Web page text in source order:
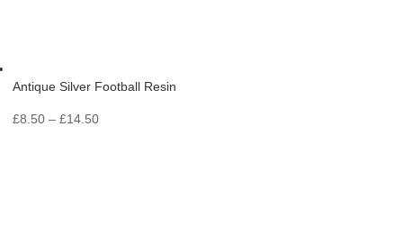
Antique Silver Football Resin
£8.50 – £14.50Price